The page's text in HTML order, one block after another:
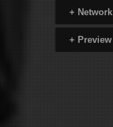
+ Network
+ Preview